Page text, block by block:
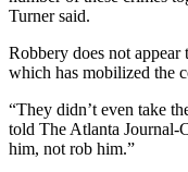
Turner said.
Robbery does not appear
which has mobilized the
“They didn’t even take
told The Atlanta Journal-
him, not rob him.”